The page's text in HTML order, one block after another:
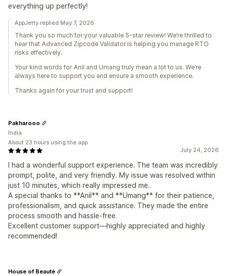
everything up perfectly!
AppJetty replied May 7, 2026
Thank you so much for your valuable 5-star review! We’re thrilled to
hear that Advanced Zipcode Validator is helping you manage RTO
risks effectively.
Your kind words for Anil and Umang truly mean a lot to us. We’re
always here to support you and ensure a smooth experience.
Thanks again for your trust and support!
July 24, 2026
I had a wonderful support experience. The team was incredibly
prompt, polite, and very friendly. My issue was resolved within
just 10 minutes, which really impressed me.
A special thanks to **Anil** and **Umang** for their patience,
professionalism, and quick assistance. They made the entire
process smooth and hassle-free.
Excellent customer support—highly appreciated and highly
recommended!
Pakharooo
India
About 23 hours using the app
House of Beautè